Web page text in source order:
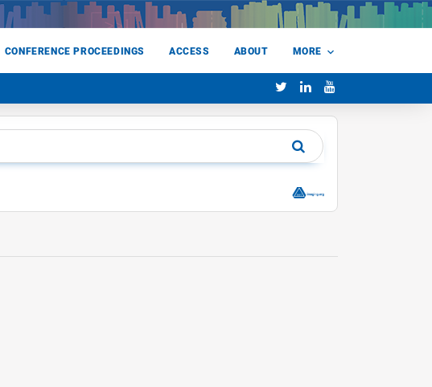
CONFERENCE PROCEEDINGS ACCESS ABOUT MORE